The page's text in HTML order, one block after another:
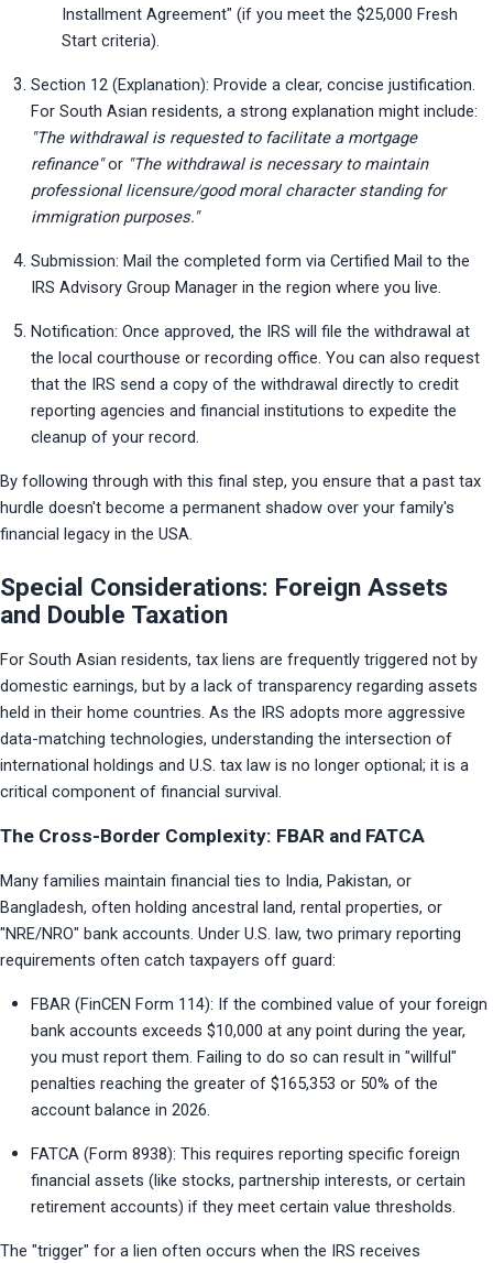
Installment Agreement" (if you meet the $25,000 Fresh
Start criteria).
Section 12 (Explanation): Provide a clear, concise justification.
"The withdrawal is requested to facilitate a mortgage
refinance" or "The withdrawal is necessary to maintain
professional licensure/good moral character standing for
immigration purposes."
Submission: Mail the completed form via Certified Mail to the
IRS Advisory Group Manager in the region where you live.
Notification: Once approved, the IRS will file the withdrawal at
the local courthouse or recording office. You can also request
that the IRS send a copy of the withdrawal directly to credit
reporting agencies and financial institutions to expedite the
cleanup of your record.
By following through with this final step, you ensure that a past tax
hurdle doesn't become a permanent shadow over your family's
financial legacy in the USA.
Special Considerations: Foreign Assets
and Double Taxation
For South Asian residents, tax liens are frequently triggered not by
domestic earnings, but by a lack of transparency regarding assets
held in their home countries. As the IRS adopts more aggressive
data-matching technologies, understanding the intersection of
international holdings and U.S. tax law is no longer optional; it is a
critical component of financial survival.
The Cross-Border Complexity: FBAR and FATCA
Many families maintain financial ties to India, Pakistan, or
Bangladesh, often holding ancestral land, rental properties, or
"NRE/NRO" bank accounts. Under U.S. law, two primary reporting
requirements often catch taxpayers off guard:
FBAR (FinCEN Form 114): If the combined value of your foreign
bank accounts exceeds $10,000 at any point during the year,
you must report them. Failing to do so can result in "willful"
penalties reaching the greater of $165,353 or 50% of the
account balance in 2026.
FATCA (Form 8938): This requires reporting specific foreign
financial assets (like stocks, partnership interests, or certain
retirement accounts) if they meet certain value thresholds.
The "trigger" for a lien often occurs when the IRS receives